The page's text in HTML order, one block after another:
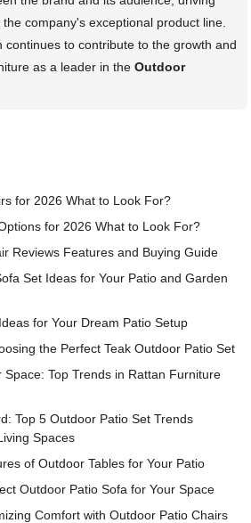
company's exceptional product line.
continues to contribute to the growth and
as a leader in theOutdoor
for 2026 What to Look For?
for 2026 What to Look For?
Reviews Features and Buying Guide
Set Ideas for Your Patio and Garden
for Your Dream Patio Setup
the Perfect Teak Outdoor Patio Set
Top Trends in Rattan Furniture
Top 5 Outdoor Patio Set Trends
Spaces
of Outdoor Tables for Your Patio
Outdoor Patio Sofa for Your Space
Comfort with Outdoor Patio Chairs